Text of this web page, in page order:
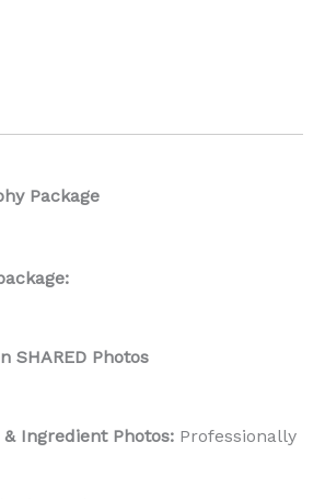
Package
SHARED Photos
Ingredient Photos: Professionally